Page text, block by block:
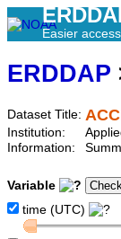
Easier
ERDDAP
Dataset Title:
Institution:
Information:
Variable
time (UTC)